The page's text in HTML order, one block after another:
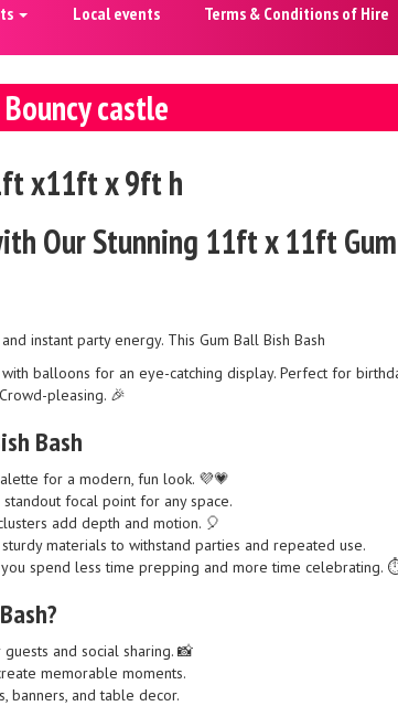
Local events Terms & Conditions of Hire
castle
x11ft x 9ft h
Our Stunning 11ft x 11ft
instant party energy. This Gum Ball Bish Bash
balloons for an eye-catching display. Perfect for
pleasing. 🎉
Bash
for a modern, fun look. 💜💗
focal point for any space.
add depth and motion. 🎈
materials to withstand parties and repeated use.
spend less time prepping and more time celebrating.
and social sharing. 📸
memorable moments.
banners, and table decor.